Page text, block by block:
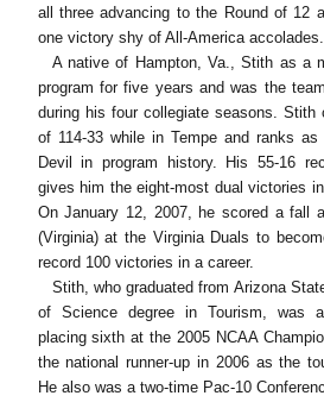
all three advancing to the Round of 12
one victory shy of All-America accolades.
A native of Hampton, Va., Stith as a
program for five years and was the
during his four collegiate seasons. Stith
of 114-33 while in Tempe and ranks as
Devil in program history. His 55-16
gives him the eight-most dual victories
On January 12, 2007, he scored a fall
(Virginia) at the Virginia Duals to
record 100 victories in a career.
Stith, who graduated from Arizona
of Science degree in Tourism, was a
placing sixth at the 2005 NCAA
the national runner-up in 2006 as the
He also was a two-time Pac-10